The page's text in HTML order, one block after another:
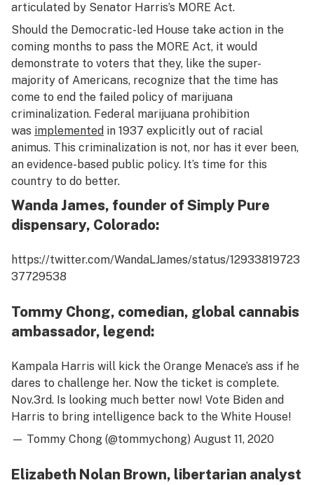
articulated by Senator Harris’s MORE Act.
Should the Democratic-led House take action in the
coming months to pass the MORE Act, it would
demonstrate to voters that they, like the super-
majority of Americans, recognize that the time has
come to end the failed policy of marijuana
criminalization. Federal marijuana prohibition
was implemented in 1937 explicitly out of racial
animus. This criminalization is not, nor has it ever been,
an evidence-based public policy. It’s time for this
country to do better.
Wanda James, founder of Simply Pure
dispensary, Colorado:
https://twitter.com/WandaLJames/status/12933819723
37729538
Tommy Chong, comedian, global cannabis
ambassador, legend:
Kampala Harris will kick the Orange Menace’s ass if he
dares to challenge her. Now the ticket is complete.
Nov.3rd. Is looking much better now! Vote Biden and
Harris to bring intelligence back to the White House!
— Tommy Chong (@tommychong) August 11, 2020
Elizabeth Nolan Brown, libertarian analyst